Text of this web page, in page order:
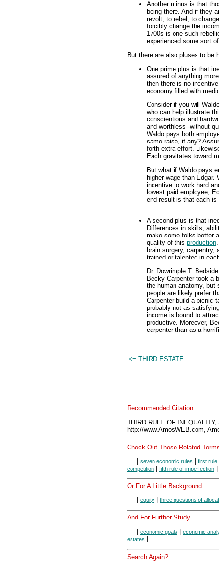
Another minus is that
being there. And if they
revolt, to rebel, to
forcibly change the
1700s is one such
experienced some sort
But there are also pluses to be
One prime plus is that
assured of anything
then there is no
economy filled with
Consider if you will
who can help illustrate
conscientious and
and worthless--without
Waldo pays both
same raise, if any?
forth extra effort.
Each gravitates toward
But what if Waldo pays
higher wage than Edgar.
incentive to work hard
lowest paid employee,
end result is that each is
A second plus is that
Differences in skills,
make some folks better
quality of this production
brain surgery, carpentry,
trained or talented in
Dr. Dowrimple T.
Becky Carpenter took a
the human anatomy, but
people are likely prefer
Carpenter build a picnic
probably not as
income is bound to
productive. Moreover,
carpenter than as a
<= THIRD ESTATE
Recommended Citation:
THIRD RULE OF
http://www.AmosWEB.com,
Check Out These Related
seven economic rules
first rule
competition
fifth rule of imperfection
Or For A Little Background...
equity three questions of
And For Further Study...
| economic goals | economic
estates |
Search Again?